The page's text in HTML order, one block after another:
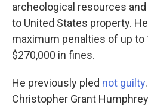
archeological resources
to United States property.
maximum penalties of up to
$270,000 in fines.
He previously pled not guilty
Christopher Grant